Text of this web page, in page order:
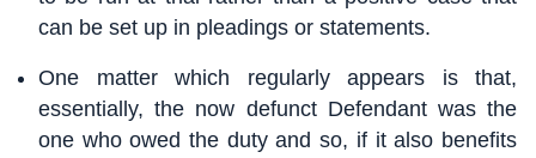
can be set up in pleadings or statements.
One matter which regularly appears is that,
essentially, the now defunct Defendant was the
one who owed the duty and so, if it also benefits